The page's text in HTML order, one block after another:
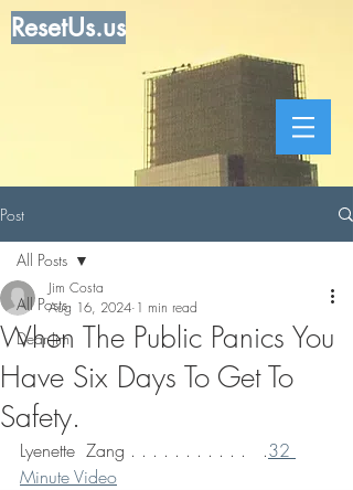
ResetUs.us
Post
All Posts
Dear Jim
All Posts
When The Public Panics You
Have Six Days To Get To
Safety.
Jim Costa
Aug 16, 2024 1 min read
Lyenette  Zang . . . . . . . . . . .   .32
Minute Video